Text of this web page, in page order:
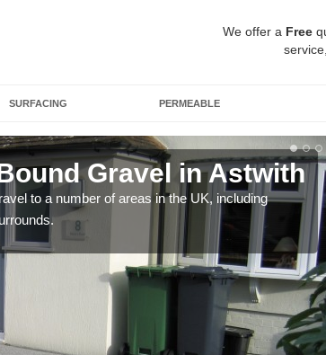
We offer a Free
SURFACING PERMEABLE
Gravel in Astwith
to a number of areas in the UK, including